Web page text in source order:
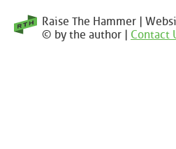
Raise The Hammer |
© by the author | Contact